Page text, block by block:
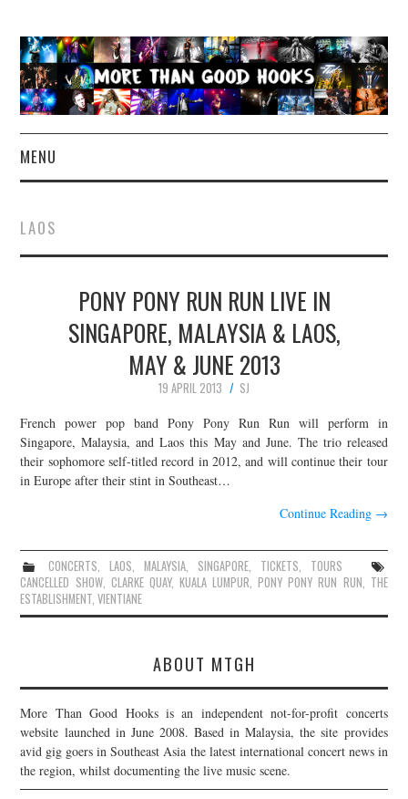
MENU
CONCERT REVIEWS
LIVE PHOTOS
ABOUT & FAQ
JOIN THE TEAM
LAOS
PONY PONY RUN RUN LIVE IN
SINGAPORE, MALAYSIA & LAOS,
MAY & JUNE 2013
19 APRIL 2013
SJ
French power pop band Pony Pony Run Run will perform in
Singapore, Malaysia, and Laos this May and June. The trio released
their sophomore self-titled record in 2012, and will continue their tour
in Europe after their stint in Southeast…
Continue Reading →
CONCERTS, LAOS, MALAYSIA, SINGAPORE, TICKETS, TOURS
CANCELLED SHOW, CLARKE QUAY, KUALA LUMPUR,PONY PONY RUN RUN, THE
ESTABLISHMENT,VIENTIANE
ABOUT MTGH
More Than Good Hooks is an independent not-for-profit concerts
website launched in June 2008. Based in Malaysia, the site provides
avid gig goers in Southeast Asia the latest international concert news in
the region, whilst documenting the live music scene.